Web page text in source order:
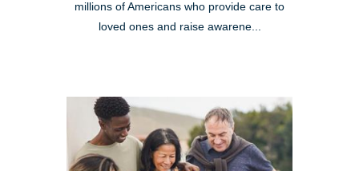
millions of Americans who provide care to
loved ones and raise awarene...